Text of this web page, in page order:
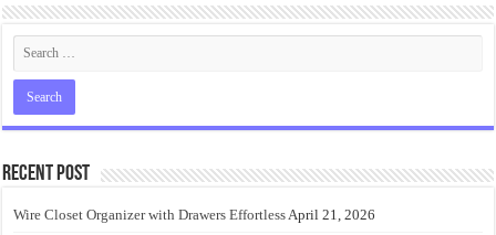
Recent Post
Wire Closet Organizer with Drawers EffortlessApril 21, 2026